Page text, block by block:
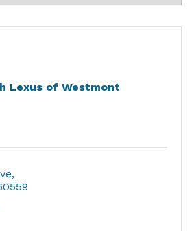
Lexus of Westmont